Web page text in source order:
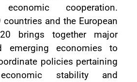
economic cooperation.
and the European
brings together major
emerging economies to
policies pertaining
stability and